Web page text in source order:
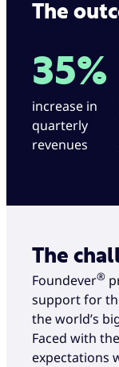
The
35%
increase in
quarterly
revenues
The
Foundever®
support for
the world’s
Faced with
expectations